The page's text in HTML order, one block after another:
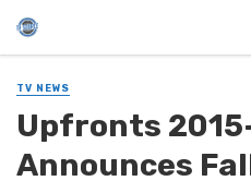
TV NEWS
Upfronts
Announces